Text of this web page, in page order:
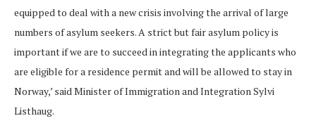
equipped to deal with a new crisis involving the arrival of large
numbers of asylum seekers. A strict but fair asylum policy is
important if we are to succeed in integrating the applicants who
are eligible for a residence permit and will be allowed to stay in
Norway,’ said Minister of Immigration and Integration Sylvi
Listhaug.